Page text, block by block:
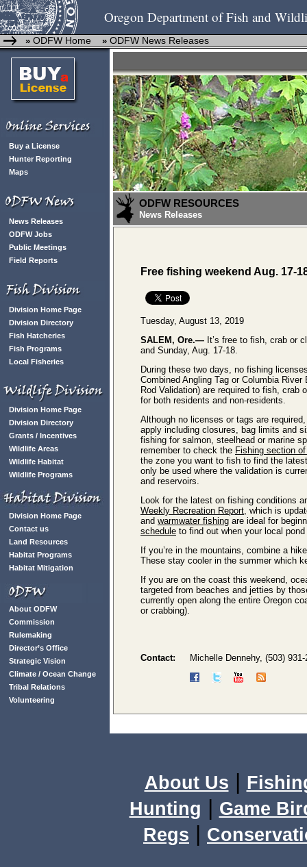
Oregon Department of Fish and
» ODFW Home » ODFW News Releases
Buy a License
Hunter Reporting
Maps
News Releases
ODFW Jobs
Public Meetings
Field Reports
Division Home Page
Division Directory
Fish Hatcheries
Fish Programs
Local Fisheries
Division Home Page
Division Directory
Grants / Incentives
Wildlife Areas
Wildlife Habitat
Wildlife Programs
Division Home Page
Contact us
Land Resources
Habitat Programs
Habitat Mitigation
About ODFW
Commission
Rulemaking
Director’s Office
Strategic Vision
Climate / Ocean Change
Tribal Relations
Volunteering
ODFW RESOURCES
News Releases
Free fishing weekend Aug. 17-
Tuesday, August 13, 2019
SALEM, Ore.— It’s free to fish, crab or
and Sunday, Aug. 17-18.
During these two days, no fishing
Combined Angling Tag or Columbia
Rod Validation) are required to fish, crab
for both residents and non-residents.
Although no licenses or tags are
apply including closures, bag limits and
fishing for salmon, steelhead or marine
remember to check the Fishing section
the zone you want to fish to find the
only be used where the validation is
and reservoirs.
Look for the latest on fishing conditions
Weekly Recreation Report, which is
and warmwater fishing are ideal for
schedule to find out when your local
If you’re in the mountains, combine a
These stay cooler in the summer which
If you are on the coast this weekend,
targeted from beaches and jetties by
currently open along the entire Oregon
or crabbing).
Contact: Michelle Dennehy, (503)
About Us |
Hunting | Game
Regs |